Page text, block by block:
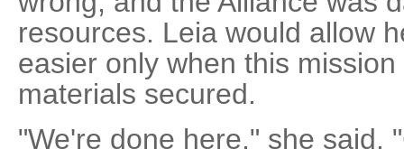
resources. Leia would allow
easier only when this
materials secured.
"We're done here," she said.